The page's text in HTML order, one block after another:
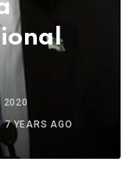
2020
7 YEARS AGO